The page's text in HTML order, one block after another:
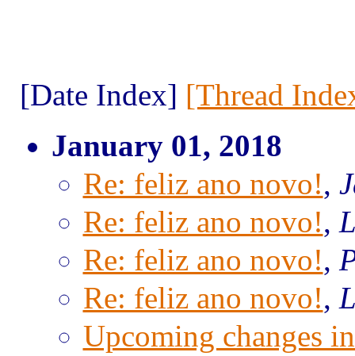
[Date Index] [Thread
January 01, 2018
Re: feliz ano novo!,
Re: feliz ano novo!,
Re: feliz ano novo!,
Re: feliz ano novo!,
Upcoming changes